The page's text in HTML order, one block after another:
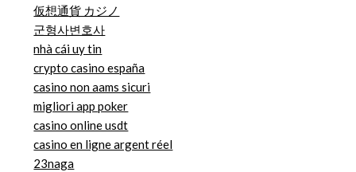
仮想通貨 カジノ
군형사변호사
nhà cái uy tin
crypto casino españa
casino non aams sicuri
migliori app poker
casino online usdt
casino en ligne argent réel
23naga